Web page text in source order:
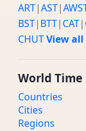
ART|AST|
BST| BTT| CAT|
CHUTView all
World Time
Countries
Cities
Regions